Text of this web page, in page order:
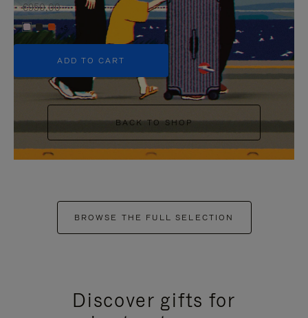
€950,00
+5
ADD TO CART
BACK TO SHOP
BROWSE THE FULL SELECTION
Discover gifts for